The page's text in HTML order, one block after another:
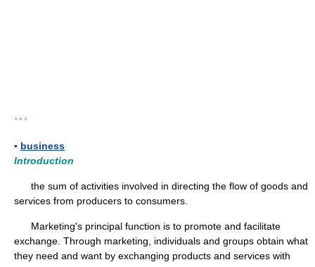
* * *
▪ business
Introduction
the sum of activities involved in directing the flow of goods and
services from producers to consumers.
Marketing's principal function is to promote and facilitate
exchange. Through marketing, individuals and groups obtain what
they need and want by exchanging products and services with